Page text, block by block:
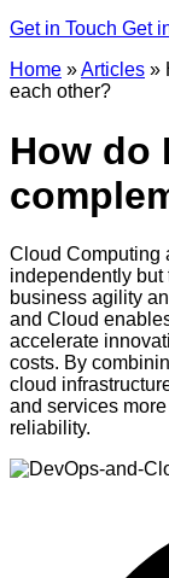
Get in Touch Get
Home »Articles »
each other?
How do
Cloud Computing
independently
business agility
and Cloud
accelerate
costs. By
cloud
and services
reliability.